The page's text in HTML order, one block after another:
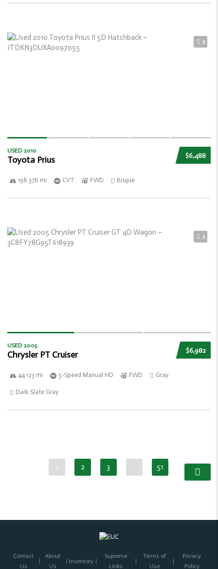
5
$6,488
USED 2010
Toyota Prius
198 378 mi CVT FWD Bisque
3
$6,982
USED 2005
Chrysler PT Cruiser
44 123 mi 5-Speed Manual HD FWD Gray
Dark Slate Gray
1 2 3 … 51
Contact
Us
About
Us
Inventory
Supreme
Links
Terms of
Use
Privacy
Policy